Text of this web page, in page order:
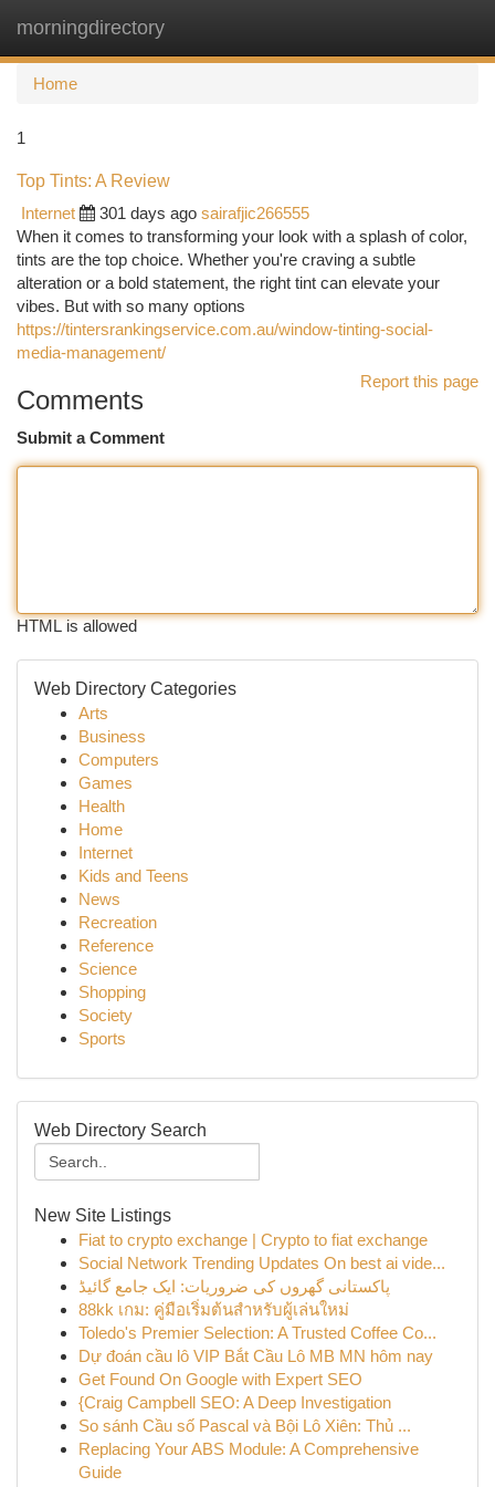
morningdirectory
Home
1
Top Tints: A Review
Internet
301 days ago sairafjic266555
When it comes to transforming your look with a splash of color,
tints are the top choice. Whether you're craving a subtle
alteration or a bold statement, the right tint can elevate your
vibes. But with so many options
https://tintersrankingservice.com.au/window-tinting-social-
media-management/
Report this page
Comments
Submit a Comment
HTML is allowed
Web Directory Categories
Arts
Business
Computers
Games
Health
Home
Internet
Kids and Teens
News
Recreation
Reference
Science
Shopping
Society
Sports
Web Directory Search
New Site Listings
Fiat to crypto exchange | Crypto to fiat exchange
Social Network Trending Updates On best ai vide...
پاکستانی گھروں کی ضروریات: ایک جامع گائیڈ
88kk เกม: คู่มือเริ่มต้นสำหรับผู้เล่นใหม่
Toledo's Premier Selection: A Trusted Coffee Co...
Dự đoán cầu lô VIP Bắt Cầu Lô MB MN hôm nay
Get Found On Google with Expert SEO
{Craig Campbell SEO: A Deep Investigation
So sánh Cầu số Pascal và Bội Lô Xiên: Thủ ...
Replacing Your ABS Module: A Comprehensive
Guide